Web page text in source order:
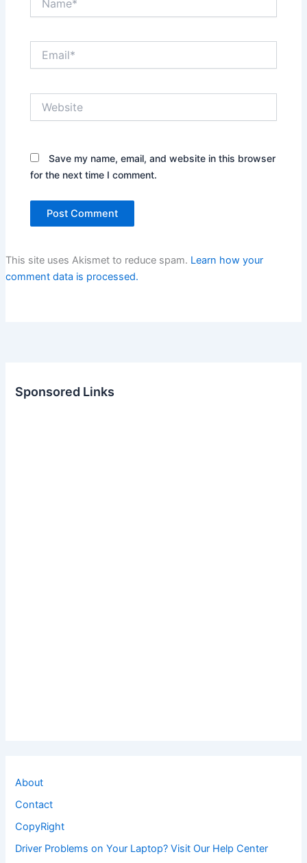
Save my name, email, and website in this browser
for the next time I comment.
This site uses Akismet to reduce spam. Learn how your
comment data is processed.
Sponsored Links
About
Contact
CopyRight
Driver Problems on Your Laptop? Visit Our Help Center